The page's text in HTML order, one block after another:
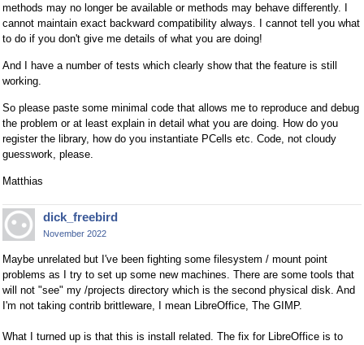
methods may no longer be available or methods may behave differently. I
cannot maintain exact backward compatibility always. I cannot tell you what
to do if you don't give me details of what you are doing!
And I have a number of tests which clearly show that the feature is still
working.
So please paste some minimal code that allows me to reproduce and debug
the problem or at least explain in detail what you are doing. How do you
register the library, how do you instantiate PCells etc. Code, not cloudy
guesswork, please.
Matthias
dick_freebird
November 2022
Maybe unrelated but I've been fighting some filesystem / mount point
problems as I try to set up some new machines. There are some tools that
will not "see" my /projects directory which is the second physical disk. And
I'm not taking contrib brittleware, I mean LibreOffice, The GIMP.
What I turned up is that this is install related. The fix for LibreOffice is to